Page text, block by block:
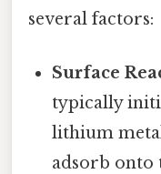
several factors:
Surface
typically
lithium
adsorb onto